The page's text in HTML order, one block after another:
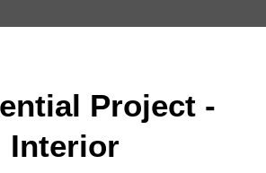
Project -
Interior